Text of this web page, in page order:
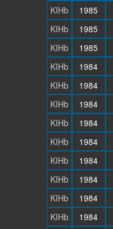
KIHb
1985
KIHb
1985
KIHb
1985
KIHb
1984
KIHb
1984
KIHb
1984
KIHb
1984
KIHb
1984
KIHb
1984
KIHb
1984
KIHb
1984
KIHb
1984